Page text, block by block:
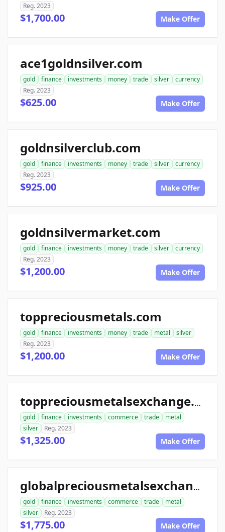
Reg. 2023
$1,700.00 Make Offer
ace1goldnsilver.com
gold finance investments money trade silver
currency
Reg. 2023
$625.00 Make Offer
goldnsilverclub.com
gold finance investments money trade silver
currency
Reg. 2023
$925.00 Make Offer
goldnsilvermarket.com
gold finance investments money trade silver
currency
Reg. 2023
$1,200.00 Make Offer
toppreciousmetals.com
gold finance investments money trade metal
silver
Reg. 2023
$1,200.00 Make Offer
toppreciousmetalsexchange.com
gold finance investments commerce trade
metal
silver
Reg. 2023
$1,325.00 Make Offer
globalpreciousmetalsexchange.com
gold finance investments commerce trade
metal
silver
Reg. 2023
$1,775.00 Make Offer